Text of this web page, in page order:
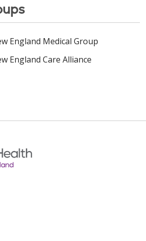
England Medical Group
England Care Alliance